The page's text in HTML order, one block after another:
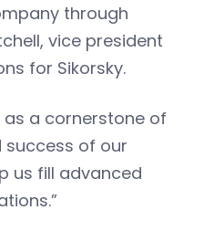
through
vice president
for Sikorsky.
as a cornerstone of
success of our
us fill advanced